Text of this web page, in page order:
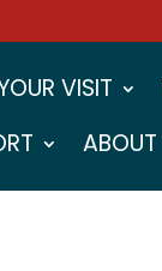
VISIT
ABOUT